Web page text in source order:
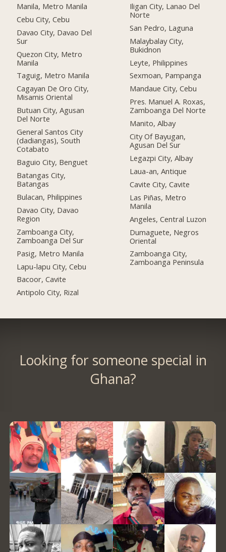
Manila, Metro Manila
Cebu City, Cebu
Davao City, Davao Del
Sur
Quezon City, Metro
Manila
Taguig, Metro Manila
Cagayan De Oro City,
Misamis Oriental
Butuan City, Agusan
Del Norte
General Santos City
(dadiangas), South
Cotabato
Baguio City, Benguet
Batangas City,
Batangas
Bulacan, Philippines
Davao City, Davao
Region
Zamboanga City,
Zamboanga Del Sur
Pasig, Metro Manila
Lapu-lapu City, Cebu
Bacoor, Cavite
Antipolo City, Rizal
Iligan City, Lanao Del
Norte
San Pedro, Laguna
Malaybalay City,
Bukidnon
Leyte, Philippines
Sexmoan, Pampanga
Mandaue City, Cebu
Pres. Manuel A. Roxas,
Zamboanga Del Norte
Manito, Albay
City Of Bayugan,
Agusan Del Sur
Legazpi City, Albay
Laua-an, Antique
Cavite City, Cavite
Las Piñas, Metro
Manila
Angeles, Central Luzon
Dumaguete, Negros
Oriental
Zamboanga City,
Zamboanga Peninsula
Looking for someone special in
Ghana?